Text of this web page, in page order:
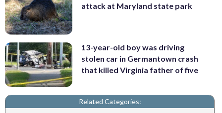
attack at Maryland state park
13-year-old boy was driving
stolen car in Germantown crash
that killed Virginia father of five
Related Categories: